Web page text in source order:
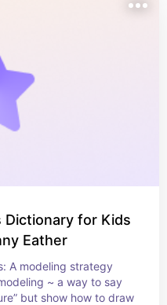
Dictionary for Kids
Eather
A modeling strategy
~ a way to say
but show how to draw